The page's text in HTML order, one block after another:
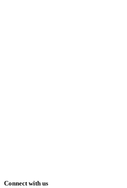
Connect with us